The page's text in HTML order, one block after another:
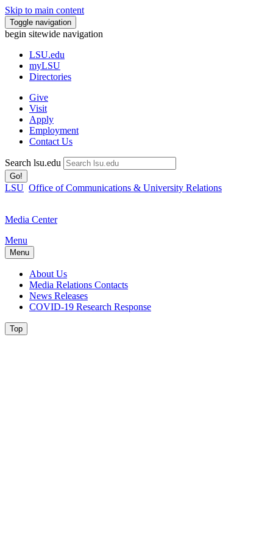
Skip to main content
Toggle navigation
begin sitewide navigation
LSU.edu
myLSU
Directories
Give
Visit
Apply
Employment
Contact Us
Search lsu.edu
Go!
LSU Office of Communications & University Relations
Media Center
Menu
Menu
About Us
Media Relations Contacts
News Releases
COVID-19 Research Response
Top